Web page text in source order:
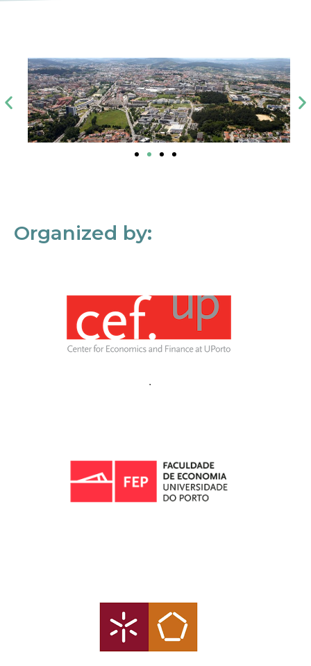
Organized by: